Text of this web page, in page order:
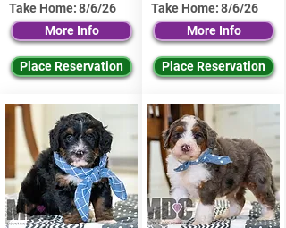
Take Home:8/6/26
More Info
Place Reservation
Take Home:8/6/26
More Info
Place Reservation